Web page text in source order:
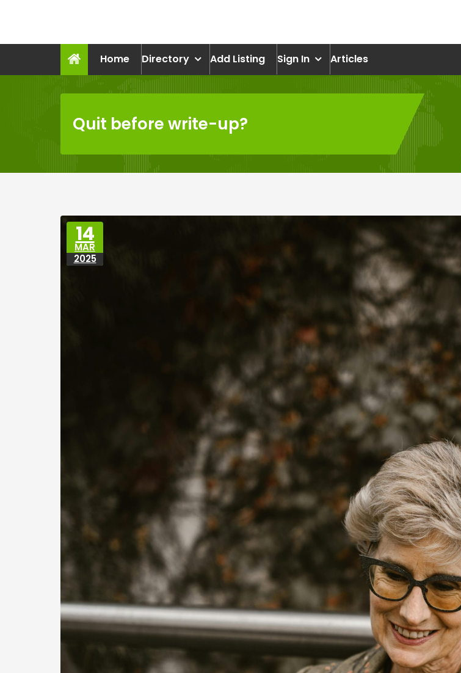
Home
Directory Add Listing Sign In Articles
Quit before write-up?
14
MAR
2025